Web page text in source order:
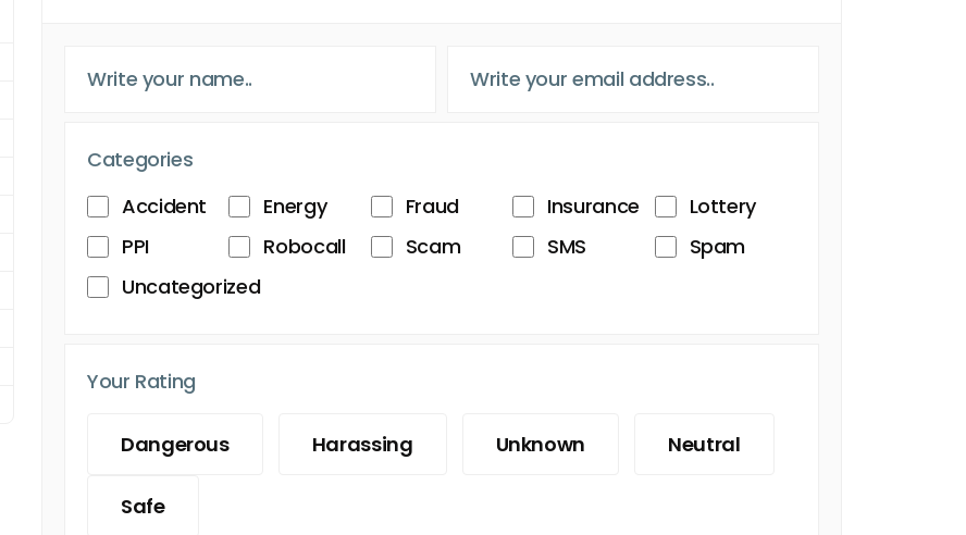
Categories
Accident
Energy Fraud Insurance
Lottery
PPI
Robocall Scam SMS
Spam
Uncategorized
Your Rating
Dangerous Harassing Unknown Neutral
Safe